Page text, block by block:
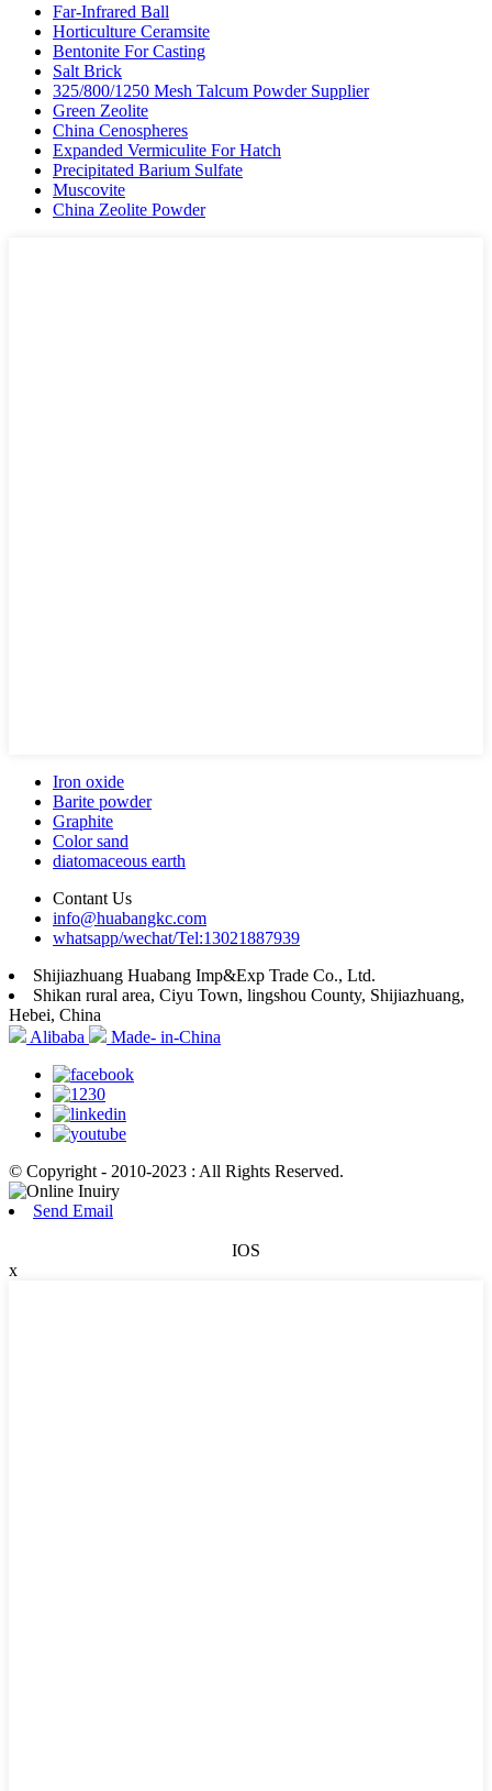
Far-Infrared Ball
Horticulture Ceramsite
Bentonite For Casting
Salt Brick
325/800/1250 Mesh Talcum Powder Supplier
Green Zeolite
China Cenospheres
Expanded Vermiculite For Hatch
Precipitated Barium Sulfate
Muscovite
China Zeolite Powder
Iron oxide
Barite powder
Graphite
Color sand
diatomaceous earth
Contant Us
info@huabangkc.com
whatsapp/wechat/Tel:13021887939
Shijiazhuang Huabang Imp&Exp Trade Co., Ltd.
Shikan rural area, Ciyu Town, lingshou County, Shijiazhuang,
Hebei, China
Alibaba
Made- in-China
© Copyright - 2010-2023 : All Rights Reserved.
Send Email
IOS
x